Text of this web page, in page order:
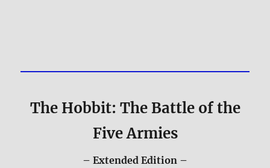
The Hobbit: The Battle of the
Five Armies
– Extended Edition –